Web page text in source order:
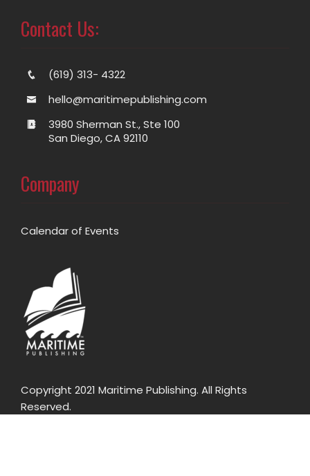
Contact Us:
(619) 313- 4322
hello@maritimepublishing.com
3980 Sherman St., Ste 100
San Diego, CA 92110
Company
Calendar of Events
Copyright 2021 Maritime Publishing. All Rights
Reserved.